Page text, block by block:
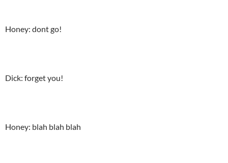
Honey: dont go!
Dick: forget you!
Honey: blah blah blah